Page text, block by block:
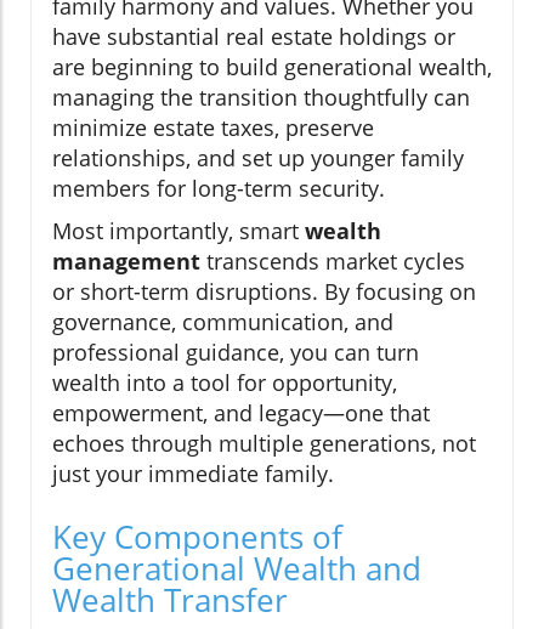
family harmony and values. Whether you
have substantial real estate holdings or
are beginning to build generational wealth,
managing the transition thoughtfully can
minimize estate taxes, preserve
relationships, and set up younger family
members for long-term security.
Most importantly, smart wealth
management transcends market cycles
or short-term disruptions. By focusing on
governance, communication, and
professional guidance, you can turn
wealth into a tool for opportunity,
empowerment, and legacy—one that
echoes through multiple generations, not
just your immediate family.
Key Components of
Generational Wealth and
Wealth Transfer